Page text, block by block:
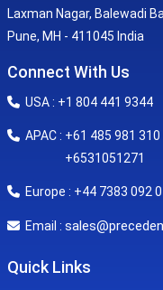
Laxman Nagar, Balewadi
Pune, MH - 411045 India
Connect With Us
USA : +1 804 441 9344
APAC : +61 485 981
+6531051271
Europe : +44 7383 092
Email :
Quick Links